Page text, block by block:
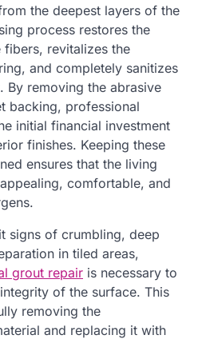
the deepest layers of the
process restores the
revitalizes the
and completely sanitizes
By removing the abrasive
backing, professional
initial financial investment
finishes. Keeping these
ensures that the living
comfortable, and
signs of crumbling, deep
in tiled areas,
grout repair is necessary to
of the surface. This
removing the
and replacing it with